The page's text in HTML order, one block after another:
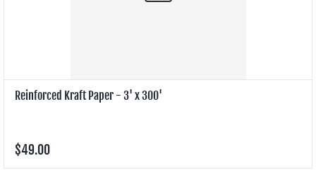
Reinforced Kraft Paper - 3' x 300'
$49.00